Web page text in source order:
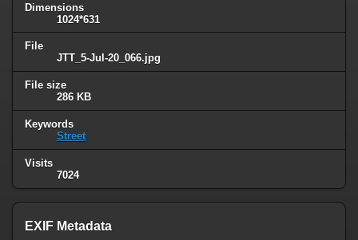
Dimensions
1024*631
File
JTT_5-Jul-20_066.jpg
File size
286 KB
Keywords
Street
Visits
7024
EXIF Metadata